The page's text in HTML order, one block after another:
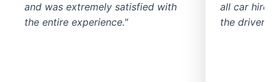
and was extremely satisfied with
the entire experience."
all car
the driver